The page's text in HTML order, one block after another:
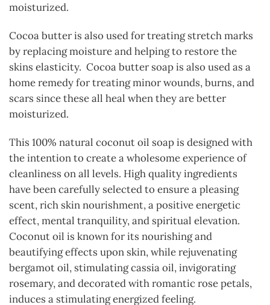
moisturized.
Cocoa butter is also used for treating stretch marks
by replacing moisture and helping to restore the
skins elasticity. Cocoa butter soap is also used as a
home remedy for treating minor wounds, burns, and
scars since these all heal when they are better
moisturized.
This 100% natural coconut oil soap is designed with
the intention to create a wholesome experience of
cleanliness on all levels. High quality ingredients
have been carefully selected to ensure a pleasing
scent, rich skin nourishment, a positive energetic
effect, mental tranquility, and spiritual elevation.
Coconut oil is known for its nourishing and
beautifying effects upon skin, while rejuvenating
bergamot oil, stimulating cassia oil, invigorating
rosemary, and decorated with romantic rose petals,
induces a stimulating energized feeling.